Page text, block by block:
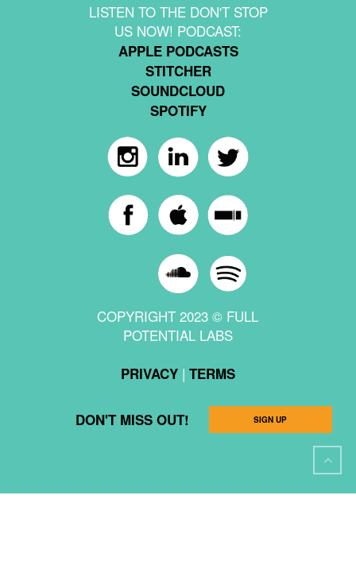
LISTEN TO THE DON'T STOP
US NOW! PODCAST:
APPLE PODCASTS
STITCHER
SOUNDCLOUD
SPOTIFY
COPYRIGHT 2023 © FULL
POTENTIAL LABS
PRIVACY| TERMS
DON'T MISS OUT! SIGN UP